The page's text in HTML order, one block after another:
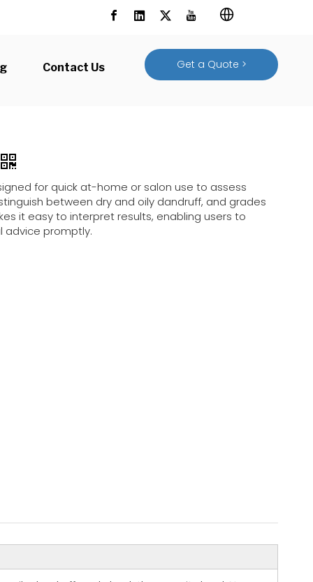
Contact Us Get a Quote >
for quick at-home or salon use to assess
between dry and oily dandruff, and grades
it easy to interpret results, enabling users to
advice promptly.